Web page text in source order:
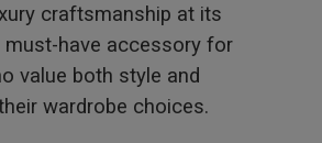
craftsmanship at its
must-have accessory for
value both style and
wardrobe choices.